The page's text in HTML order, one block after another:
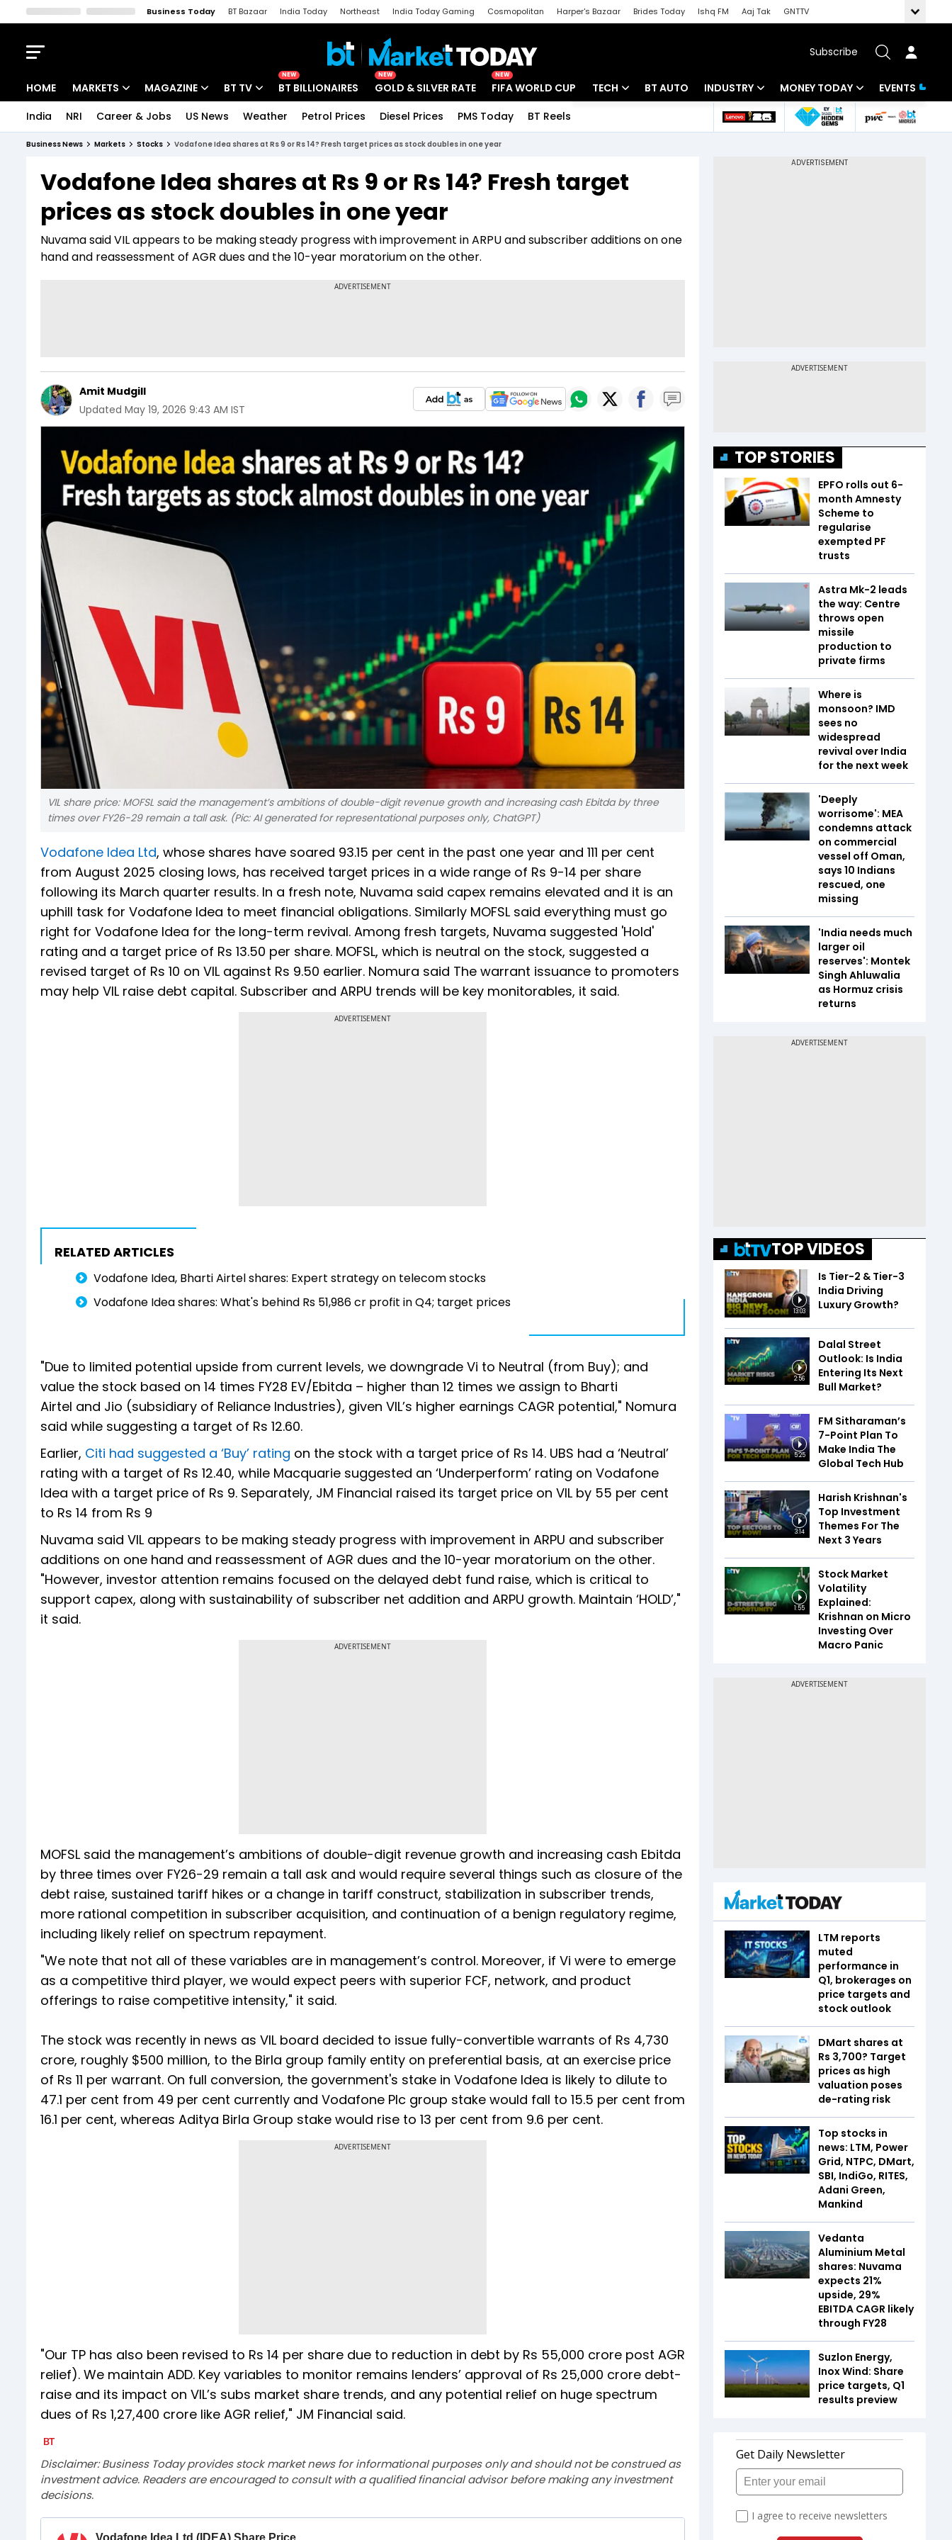
Business Today BT Bazaar India Today Northeast India Today Gaming Cosmopolitan Harper's Bazaar Brides Today Ishq FM Aaj Tak
GNTTV
Subscribe
HOME MARKETS
Indices
Stocks List
MAGAZINE
Deep Dive
Interview
BT TV
Drive Today
BT Explainer
NEW
BT BILLIONAIRES
NEW
GOLD & SILVER RATE
NEW
FIFA WORLD CUP TECH
Startups
BT AUTO INDUSTRY
Banking
MONEY TODAY
Mutual Funds
EVENTS
India NRI Career & Jobs US News Weather Petrol Prices Diesel Prices PMS Today BT Reels
Business News Markets Stocks Vodafone Idea shares at Rs 9 or Rs 14? Fresh target prices as stock doubles in one year
Vodafone Idea shares at Rs 9 or Rs 14? Fresh target
prices as stock doubles in one year
Nuvama said VIL appears to be making steady progress with improvement in ARPU and subscriber additions on one
hand and reassessment of AGR dues and the 10-year moratorium on the other.
Amit Mudgill
Updated May 19, 2026 9:43 AM IST
VIL share price: MOFSL said the management’s ambitions of double-digit revenue growth and increasing cash Ebitda by three
times over FY26-29 remain a tall ask. (Pic: AI generated for representational purposes only, ChatGPT)
Vodafone Idea Ltd, whose shares have soared 93.15 per cent in the past one year and 111 per cent
from August 2025 closing lows, has received target prices in a wide range of Rs 9-14 per share
following its March quarter results. In a fresh note, Nuvama said capex remains elevated and it is an
uphill task for Vodafone Idea to meet financial obligations. Similarly MOFSL said everything must go
right for Vodafone Idea for the long-term revival. Among fresh targets, Nuvama suggested 'Hold'
rating and a target price of Rs 13.50 per share. MOFSL, which is neutral on the stock, suggested a
revised target of Rs 10 on VIL against Rs 9.50 earlier. Nomura said The warrant issuance to promoters
may help VIL raise debt capital. Subscriber and ARPU trends will be key monitorables, it said.
ADVERTISEMENT
RELATED ARTICLES
Vodafone Idea, Bharti Airtel shares: Expert strategy on telecom stocks
Vodafone Idea shares: What's behind Rs 51,986 cr profit in Q4; target prices
"Due to limited potential upside from current levels, we downgrade Vi to Neutral (from Buy); and
value the stock based on 14 times FY28 EV/Ebitda – higher than 12 times we assign to Bharti
Airtel and Jio (subsidiary of Reliance Industries), given VIL’s higher earnings CAGR potential," Nomura
said while suggesting a target of Rs 12.60.
Earlier, Citi had suggested a ‘Buy’ rating on the stock with a target price of Rs 14. UBS had a ‘Neutral’
rating with a target of Rs 12.40, while Macquarie suggested an ‘Underperform’ rating on Vodafone
Idea with a target price of Rs 9. Separately, JM Financial raised its target price on VIL by 55 per cent
to Rs 14 from Rs 9
Nuvama said VIL appears to be making steady progress with improvement in ARPU and subscriber
additions on one hand and reassessment of AGR dues and the 10-year moratorium on the other.
"However, investor attention remains focused on the delayed debt fund raise, which is critical to
support capex, along with sustainability of subscriber net addition and ARPU growth. Maintain ‘HOLD’,"
it said.
ADVERTISEMENT
MOFSL said the management’s ambitions of double-digit revenue growth and increasing cash Ebitda
by three times over FY26-29 remain a tall ask and would require several things such as closure of the
debt raise, sustained tariff hikes or a change in tariff construct, stabilization in subscriber trends,
more rational competition in subscriber acquisition, and continuation of a benign regulatory regime,
including likely relief on spectrum repayment.
"We note that not all of these variables are in management’s control. Moreover, if Vi were to emerge
as a competitive third player, we would expect peers with superior FCF, network, and product
offerings to raise competitive intensity," it said.
The stock was recently in news as VIL board decided to issue fully-convertible warrants of Rs 4,730
crore, roughly $500 million, to the Birla group family entity on preferential basis, at an exercise price
of Rs 11 per warrant. On full conversion, the government's stake in Vodafone Idea is likely to dilute to
47.1 per cent from 49 per cent currently and Vodafone Plc group stake would fall to 15.5 per cent from
16.1 per cent, whereas Aditya Birla Group stake would rise to 13 per cent from 9.6 per cent.
ADVERTISEMENT
"Our TP has also been revised to Rs 14 per share due to reduction in debt by Rs 55,000 crore post AGR
relief). We maintain ADD. Key variables to monitor remains lenders’ approval of Rs 25,000 crore debt-
raise and its impact on VIL’s subs market share trends, and any potential relief on huge spectrum
dues of Rs 1,27,400 crore like AGR relief," JM Financial said.
Disclaimer: Business Today provides stock market news for informational purposes only and should not be construed as
investment advice. Readers are encouraged to consult with a qualified financial advisor before making any investment
decisions.
TOP STORIES
EPFO rolls out 6-
month Amnesty
Scheme to
regularise
exempted PF
trusts
Astra Mk-2 leads
the way: Centre
throws open
missile
production to
private firms
Where is
monsoon? IMD
sees no
widespread
revival over India
for the next week
'Deeply
worrisome': MEA
condemns attack
on commercial
vessel off Oman,
says 10 Indians
rescued, one
missing
'India needs much
larger oil
reserves': Montek
Singh Ahluwalia
as Hormuz crisis
returns
TOP VIDEOS
13:03
Is Tier-2 & Tier-3
India Driving
Luxury Growth?
2:56
Dalal Street
Outlook: Is India
Entering Its Next
Bull Market?
5:25
FM Sitharaman’s
7-Point Plan To
Make India The
Global Tech Hub
3:14
Harish Krishnan's
Top Investment
Themes For The
Next 3 Years
1:55
Stock Market
Volatility
Explained:
Krishnan on Micro
Investing Over
Macro Panic
LTM reports
muted
performance in
Q1, brokerages on
price targets and
stock outlook
DMart shares at
Rs 3,700? Target
prices as high
valuation poses
de-rating risk
Top stocks in
news: LTM, Power
Grid, NTPC, DMart,
SBI, IndiGo, RITES,
Adani Green,
Mankind
Vedanta
Aluminium Metal
shares: Nuvama
expects 21%
upside, 29%
EBITDA CAGR likely
through FY28
Suzlon Energy,
Inox Wind: Share
price targets, Q1
results preview